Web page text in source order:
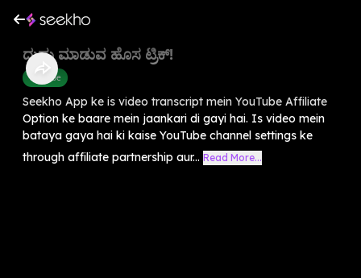
ದುಡ್ಡು ಮಾಡುವ ಹೊಸ ಟ್ರಿಕ್!
Youtube
Seekho App ke is video transcript mein YouTube Affiliate
Option ke baare mein jaankari di gayi hai. Is video mein
bataya gaya hai ki kaise YouTube channel settings ke
through affiliate partnership aur... Read More...